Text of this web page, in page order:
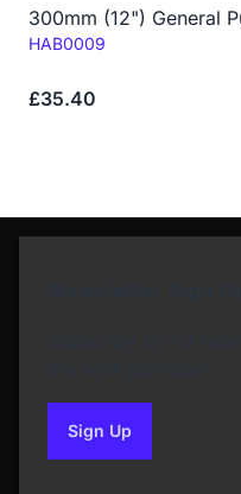
300mm (12") General
Code:
HAB0009
£35.40
Sign Upto our newsletter